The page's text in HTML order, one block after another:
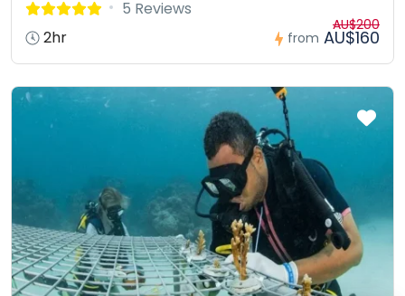
5 Reviews
2hr
from
AU$200
AU$160